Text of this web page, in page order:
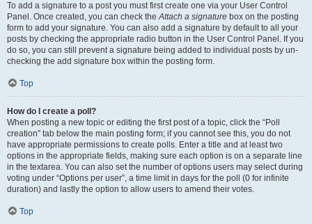
To add a signature to a post you must first create one via your User Control
Panel. Once created, you can check theAttach a signature box on the posting
form to add your signature. You can also add a signature by default to all your
posts by checking the appropriate radio button in the User Control Panel. If you
do so, you can still prevent a signature being added to individual posts by un-
checking the add signature box within the posting form.
Top
How do I create a poll?
When posting a new topic or editing the first post of a topic, click the “Poll
creation” tab below the main posting form; if you cannot see this, you do not
have appropriate permissions to create polls. Enter a title and at least two
options in the appropriate fields, making sure each option is on a separate line
in the textarea. You can also set the number of options users may select during
voting under “Options per user”, a time limit in days for the poll (0 for infinite
duration) and lastly the option to allow users to amend their votes.
Top